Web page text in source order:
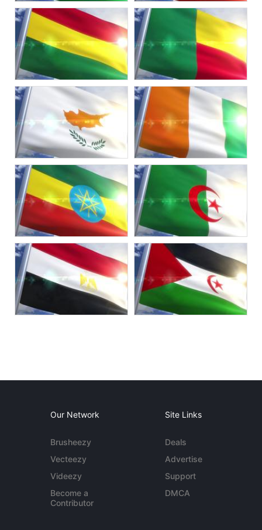
Our Network
Brusheezy
Vecteezy
Videezy
Become a
Contributor
Site Links
Deals
Advertise
Support
DMCA